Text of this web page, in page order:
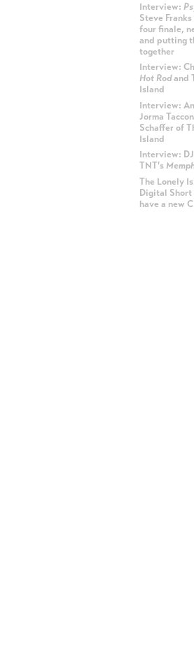
Interview:
Steve
four finale,
and putting
together
Interview:
Hot Rodand
Island
Interview:
Jorma
Schaffer of
Island
Interview:
TNT's
The Lonely
Digital
have a new